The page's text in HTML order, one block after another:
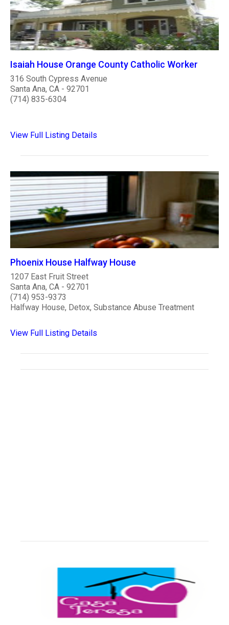
Isaiah House Orange County Catholic Worker
316 South Cypress Avenue
Santa Ana, CA - 92701
(714) 835-6304
View Full Listing Details
Phoenix House Halfway House
1207 East Fruit Street
Santa Ana, CA - 92701
(714) 953-9373
Halfway House, Detox, Substance Abuse Treatment
View Full Listing Details